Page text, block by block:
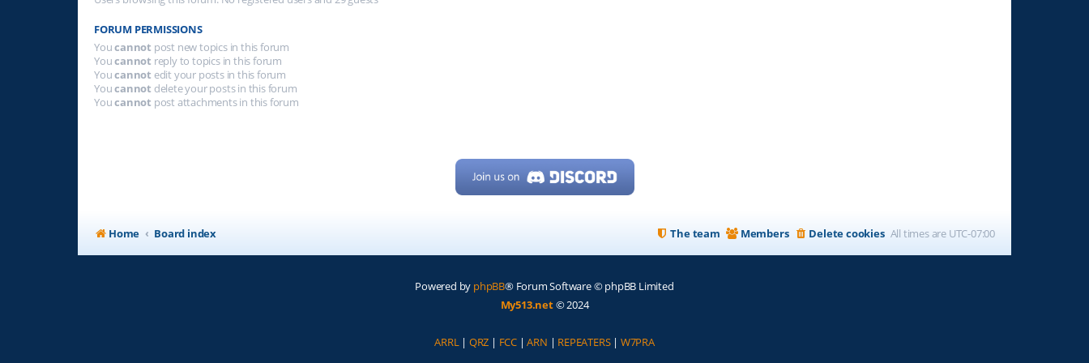
FORUM PERMISSIONS
Youcannot post new topics in this forum
Youcannot reply to topics in this forum
Youcannot edit your posts in this forum
Youcannot delete your posts in this forum
Youcannot post attachments in this forum
Home Board index All times are UTC-07:00
Delete cookies
Members
The team
Powered by phpBB® Forum Software © phpBB Limited
My513.net© 2024
ARRL | QRZ | FCC |ARN | REPEATERS| W7PRA